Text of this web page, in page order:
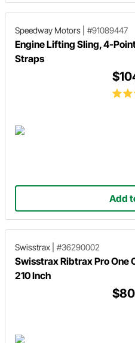
Speedway Motors #91089447
Engine Lifting Sling, 4-
Straps
Add
Swisstrax #36290002
Swisstrax Ribtrax Pro One
210 Inch